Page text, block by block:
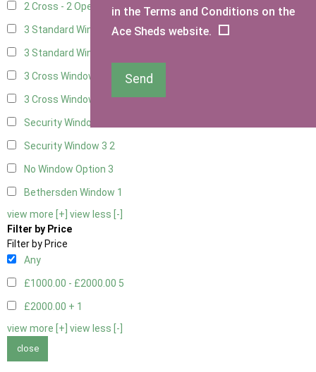
2 Cross - 2 Opening Windows5
3 Standard Windows - Fixed4
3 Standard Windows - 1 opening
3 Cross Windows - Fixed4
3 Cross Windows - 1 Opening4
Security Window 2
Security Window 3 2
No Window Option 3
Bethersden Window 1
view more [+] view less [-]
Filter by Price
Filter by Price
Any
£1000.00 - £2000.00 5
£2000.00 + 1
view more [+] view less [-]
close
in the Terms and Conditions on the
Ace Sheds website.
Send